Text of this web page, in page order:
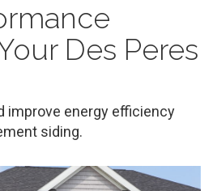
Des Peres
improve energy efficiency
siding.